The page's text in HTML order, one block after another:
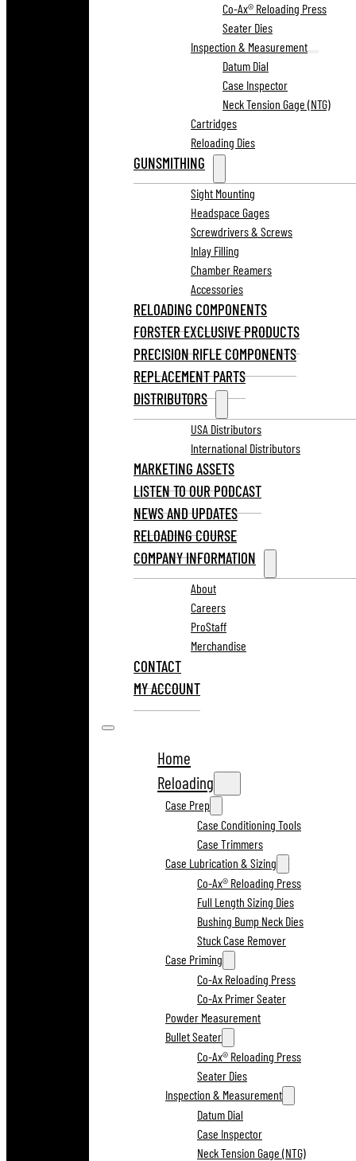
Co-Ax® Reloading Press
Seater Dies
Inspection & Measurement
Datum Dial
Case Inspector
Neck Tension Gage (NTG)
Cartridges
Reloading Dies
GUNSMITHING
Sight Mounting
Headspace Gages
Screwdrivers & Screws
Inlay Filling
Chamber Reamers
Accessories
RELOADING COMPONENTS
FORSTER EXCLUSIVE PRODUCTS
PRECISION RIFLE COMPONENTS
REPLACEMENT PARTS
DISTRIBUTORS
USA Distributors
International Distributors
MARKETING ASSETS
LISTEN TO OUR PODCAST
NEWS AND UPDATES
RELOADING COURSE
COMPANY INFORMATION
About
Careers
ProStaff
Merchandise
CONTACT
MY ACCOUNT
Home
Reloading
Case Prep
Case Conditioning Tools
Case Trimmers
Case Lubrication & Sizing
Co-Ax® Reloading Press
Full Length Sizing Dies
Bushing Bump Neck Dies
Stuck Case Remover
Case Priming
Co-Ax Reloading Press
Co-Ax Primer Seater
Powder Measurement
Bullet Seater
Co-Ax® Reloading Press
Seater Dies
Inspection & Measurement
Datum Dial
Case Inspector
Neck Tension Gage (NTG)